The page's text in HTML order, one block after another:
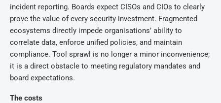
incident reporting. Boards expect CISOs and CIOs to clearly
prove the value of every security investment. Fragmented
ecosystems directly impede organisations’ ability to
correlate data, enforce unified policies, and maintain
compliance. Tool sprawl is no longer a minor inconvenience;
it is a direct obstacle to meeting regulatory mandates and
board expectations.
The costs